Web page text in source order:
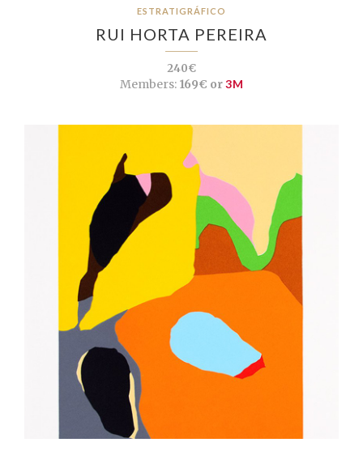
ESTRATIGRÁFICO
RUI HORTA PEREIRA
240€
Members:169€ or3M